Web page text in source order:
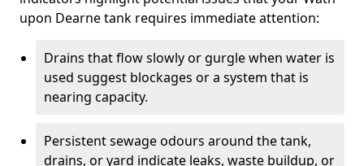
upon Dearne tank requires immediate attention:
Drains that flow slowly or gurgle when water is
used suggest blockages or a system that is
nearing capacity.
Persistent sewage odours around the tank,
drains, or yard indicate leaks, waste buildup, or